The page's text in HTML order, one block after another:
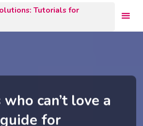
Tutorials for
can’t love a
for